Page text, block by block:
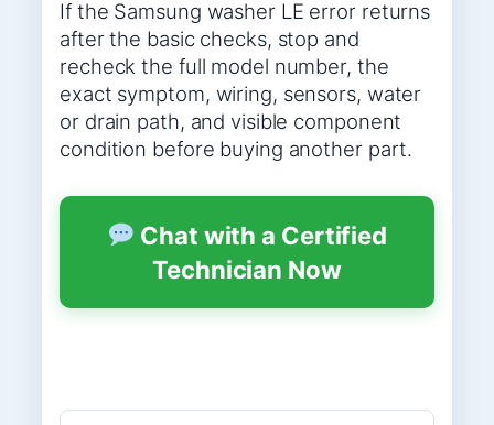
If the Samsung washer LE error returns
after the basic checks, stop and
recheck the full model number, the
exact symptom, wiring, sensors, water
or drain path, and visible component
condition before buying another part.
Chat with a Certified
Technician Now